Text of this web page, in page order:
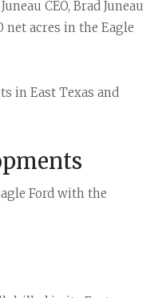
CEO, Brad Juneau
net acres in the Eagle
in East Texas and
Ford with the